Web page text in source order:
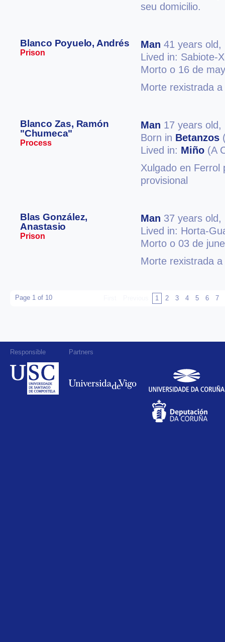
seu domicilio.
Blanco Poyuelo, Andrés
Prison
Man 41 years old,
Lived in: Sabiote-
Morto o 16 de
Morte rexistrada
Blanco Zas, Ramón
"Chumeca"
Process
Man 17 years old,
Born in Betanzos
Lived in: Miño (A
Xulgado en Ferrol
provisional
Blas González,
Anastasio
Prison
Man 37 years old,
Lived in: Horta-
Morto o 03 de
Morte rexistrada
Page 1 of 10 1 2 3 4 5 6 7
Responsible Partners